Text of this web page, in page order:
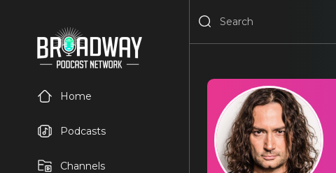
Home
Podcasts
Channels